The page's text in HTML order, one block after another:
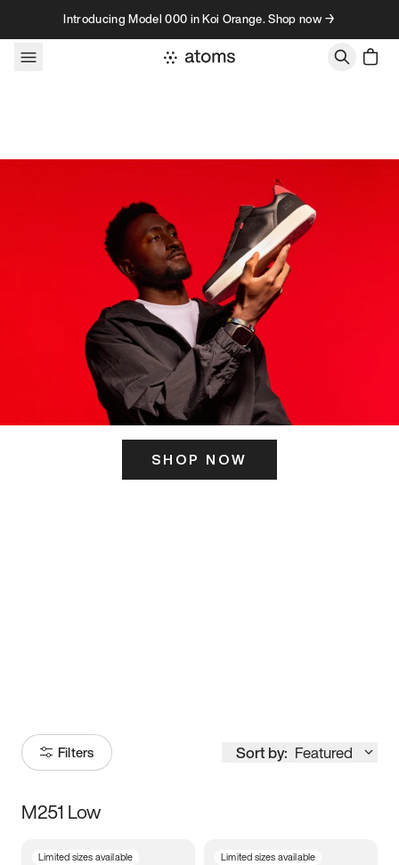
Skip to contentIntroducing Model 000 in Koi Orange. Shop now →
SHOP NOW
Filters Sort by: Featured
Size
M251 Low
Limited sizes available Limited sizes available